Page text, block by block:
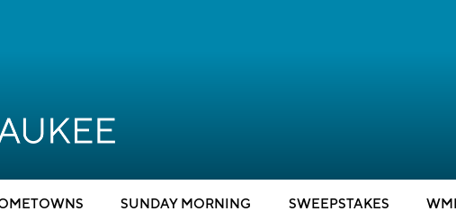
SUNDAY MORNING SWEEPSTAKES